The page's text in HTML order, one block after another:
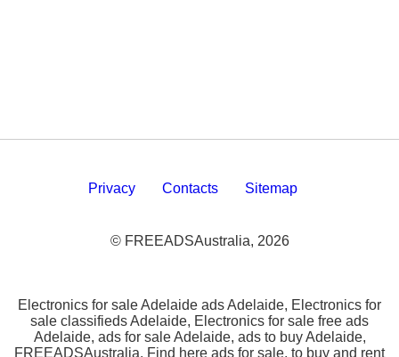
Privacy Contacts Sitemap
© FREEADSAustralia, 2026
Electronics for sale Adelaide ads Adelaide, Electronics for
sale classifieds Adelaide, Electronics for sale free ads
Adelaide, ads for sale Adelaide, ads to buy Adelaide,
FREEADSAustralia. Find here ads for sale, to buy and rent